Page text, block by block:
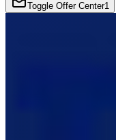
Toggle Offer Center1